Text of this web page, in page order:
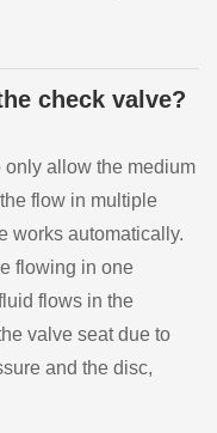
check valve?
only allow the medium
flow in multiple
works automatically.
flowing in one
flows in the
valve seat due to
and the disc,